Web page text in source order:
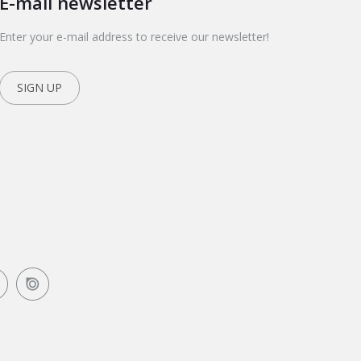
Enter your e-mail address to receive our newsletter!
SIGN UP